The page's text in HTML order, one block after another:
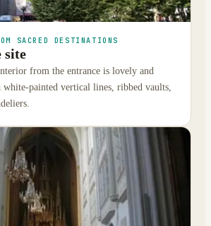
SACRED DESTINATIONS
site
from the entrance is lovely and
painted vertical lines, ribbed vaults,